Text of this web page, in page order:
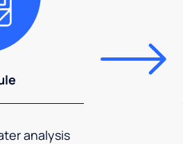
analysis